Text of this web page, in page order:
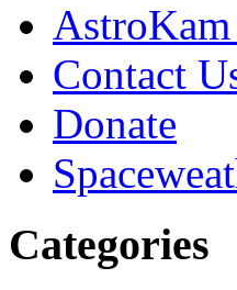
Contact
Donate
Categories